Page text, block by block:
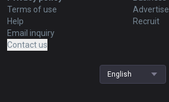
Terms of use
Help
Email inquiry
Contact us
Advertise
Recruit
English